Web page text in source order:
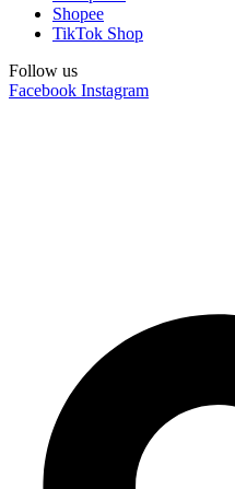
Shopee
TikTok Shop
Follow us
Facebook Instagram